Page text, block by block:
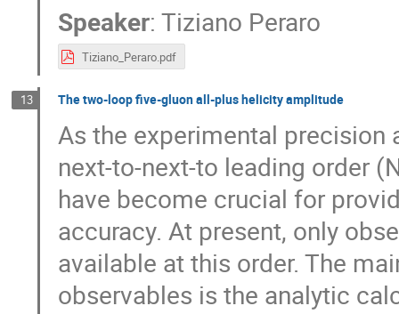
Speaker: Tiziano Peraro
Tiziano_Peraro.pdf
13 The two-loop five-gluon all-plus helicity amplitude
As the experimental precision
next-to-next-to leading order
have become crucial for
accuracy. At present, only
available at this order. The
observables is the analytic